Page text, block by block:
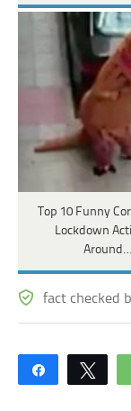
Top 10 Funny
Lockdown
Around…
fact checked
Share